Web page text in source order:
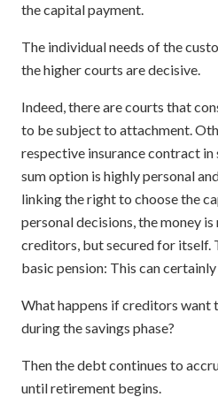
the capital payment.
The individual needs of the
the higher courts are decisive.
Indeed, there are courts that
to be subject to attachment.
respective insurance contract in
sum option is highly personal
linking the right to choose the
personal decisions, the money
creditors, but secured for itself.
basic pension: This can
What happens if creditors want
during the savings phase?
Then the debt continues to
until retirement begins.